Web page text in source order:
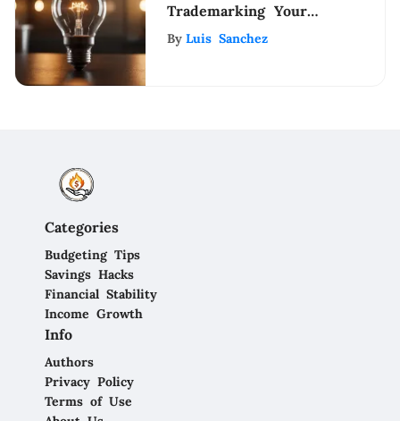
Trademarking Your
Business Name: Key
By Luis Sanchez
Categories
Budgeting Tips
Savings Hacks
Financial Stability
Income Growth
Info
Authors
Privacy Policy
Terms of Use